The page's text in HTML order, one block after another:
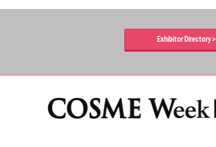
Exhibitor Directory >